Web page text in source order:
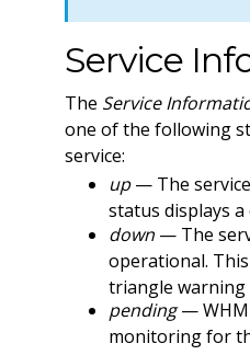
Service
The Service
one of the following
service:
up— The
status displays
down— The
operational.
triangle warning
pending— WHM
monitoring for